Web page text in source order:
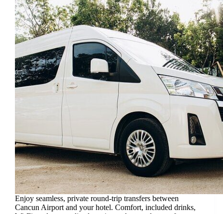
Enjoy seamless, private round-trip transfers between
Cancun Airport and your hotel. Comfort, included drinks,